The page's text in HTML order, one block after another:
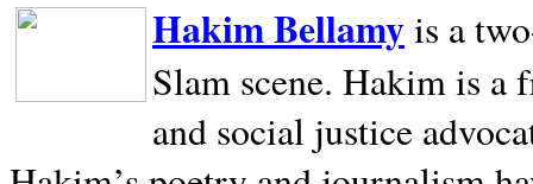
Hakim Bellamyis a
Slam scene. Hakim is a
and social justice